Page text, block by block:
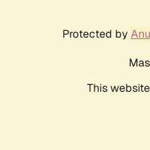
Protected by
This